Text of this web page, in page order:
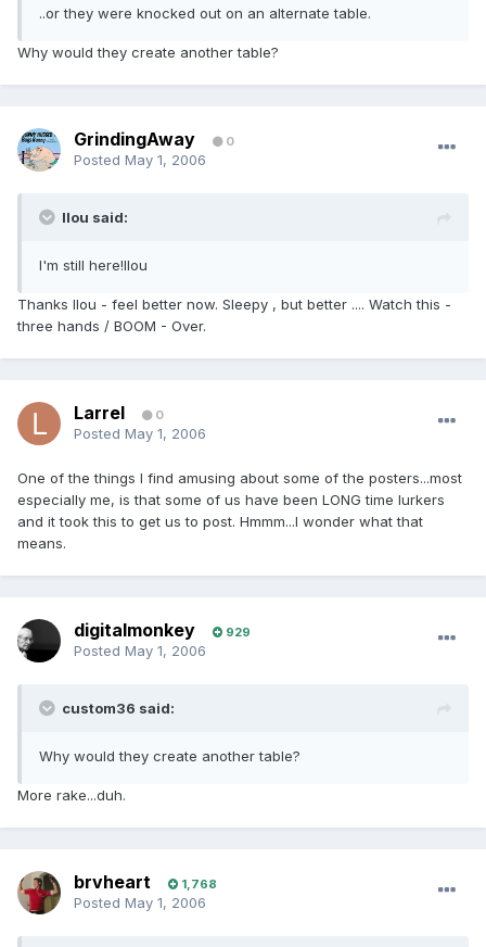
..or they were knocked out on an alternate table.
Why would they create another table?
GrindingAway 0
Posted May 1, 2006
llou said:
I'm still here!llou
Thanks llou - feel better now. Sleepy , but better .... Watch this -
three hands / BOOM - Over.
Larrel 0
Posted May 1, 2006
One of the things I find amusing about some of the posters...most
especially me, is that some of us have been LONG time lurkers
and it took this to get us to post. Hmmm...I wonder what that
means.
digitalmonkey 929
Posted May 1, 2006
custom36 said:
Why would they create another table?
More rake...duh.
brvheart 1,768
Posted May 1, 2006